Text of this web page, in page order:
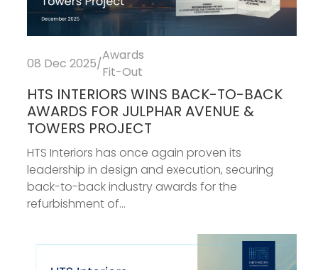
08 Dec 2025/
Awards
Fit-Out
HTS INTERIORS WINS BACK-TO-BACK
AWARDS FOR JULPHAR AVENUE &
TOWERS PROJECT
HTS Interiors has once again proven its
leadership in design and execution, securing
back-to-back industry awards for the
refurbishment of...